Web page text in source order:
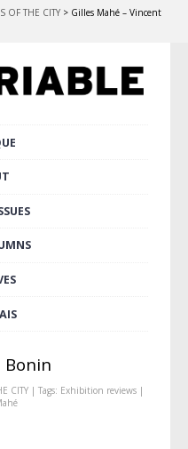
OF THE CITY > Gilles Mahé – Vincent
Bonin
CITY| Tags: Exhibition reviews|